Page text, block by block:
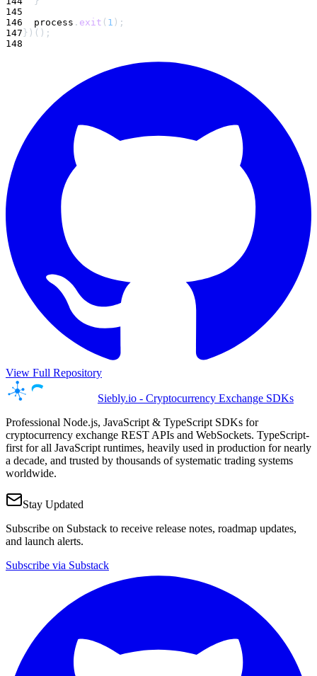
145
146
  process
. exit ( 1 ) ;
147 } ) ( ) ;
148
View Full Repository
Siebly.io - Cryptocurrency Exchange SDKs
Professional Node.js, JavaScript & TypeScript SDKs for
cryptocurrency exchange REST APIs and WebSockets. TypeScript-
first for all JavaScript runtimes, heavily used in production for nearly
a decade, and trusted by thousands of systematic trading systems
worldwide.
Stay Updated
Subscribe on Substack to receive release notes, roadmap updates,
and launch alerts.
Subscribe via Substack